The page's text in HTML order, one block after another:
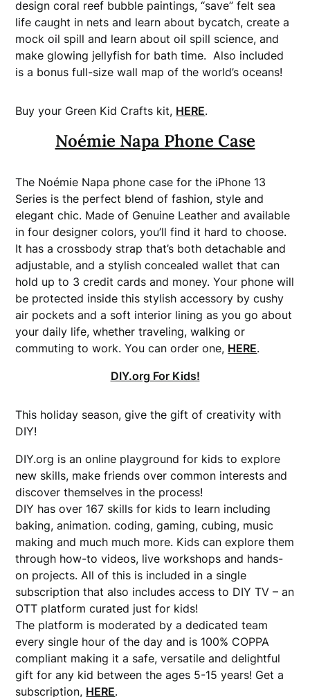
design coral reef bubble paintings, “save” felt sea
life caught in nets and learn about bycatch, create a
mock oil spill and learn about oil spill science, and
make glowing jellyfish for bath time. Also included
is a bonus full-size wall map of the world’s oceans!
Buy your Green Kid Crafts kit, HERE.
Noémie Napa Phone Case
The Noémie Napa phone case for the iPhone 13
Series is the perfect blend of fashion, style and
elegant chic. Made of Genuine Leather and available
in four designer colors, you’ll find it hard to choose.
It has a crossbody strap that’s both detachable and
adjustable, and a stylish concealed wallet that can
hold up to 3 credit cards and money. Your phone will
be protected inside this stylish accessory by cushy
air pockets and a soft interior lining as you go about
your daily life, whether traveling, walking or
commuting to work. You can order one, HERE.
DIY.org For Kids!
This holiday season, give the gift of creativity with
DIY!
DIY.org is an online playground for kids to explore
new skills, make friends over common interests and
discover themselves in the process!
DIY has over 167 skills for kids to learn including
baking, animation. coding, gaming, cubing, music
making and much much more. Kids can explore them
through how-to videos, live workshops and hands-
on projects. All of this is included in a single
subscription that also includes access to DIY TV – an
OTT platform curated just for kids!
The platform is moderated by a dedicated team
every single hour of the day and is 100% COPPA
compliant making it a safe, versatile and delightful
gift for any kid between the ages 5-15 years! Get a
subscription, HERE.